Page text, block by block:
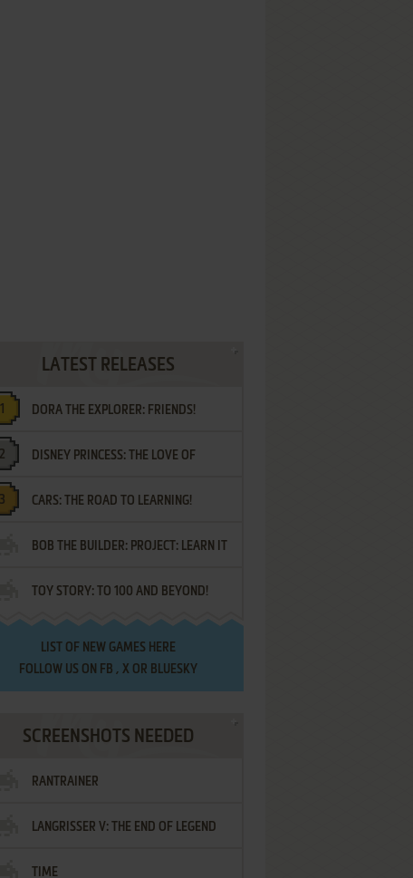
LATEST RELEASES
DORA THE EXPLORER: FRIENDS!
¡AMIGOS!
DISNEY PRINCESS: THE LOVE OF
LETTERS
CARS: THE ROAD TO LEARNING!
BOB THE BUILDER: PROJECT: LEARN IT
TOY STORY: TO 100 AND BEYOND!
LIST OF NEW GAMES HERE
FOLLOW US ON FB , XOR BLUESKY
SCREENSHOTS NEEDED
RANTRAINER
LANGRISSER V: THE END OF LEGEND
TIME